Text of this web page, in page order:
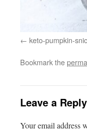
keto-pumpkin-
Bookmark the
Leave a Reply
Your email address